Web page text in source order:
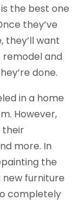
the best one
they’ve
they’ll want
remodel and
done.
in a home
However,
their
more. In
the
furniture
completely